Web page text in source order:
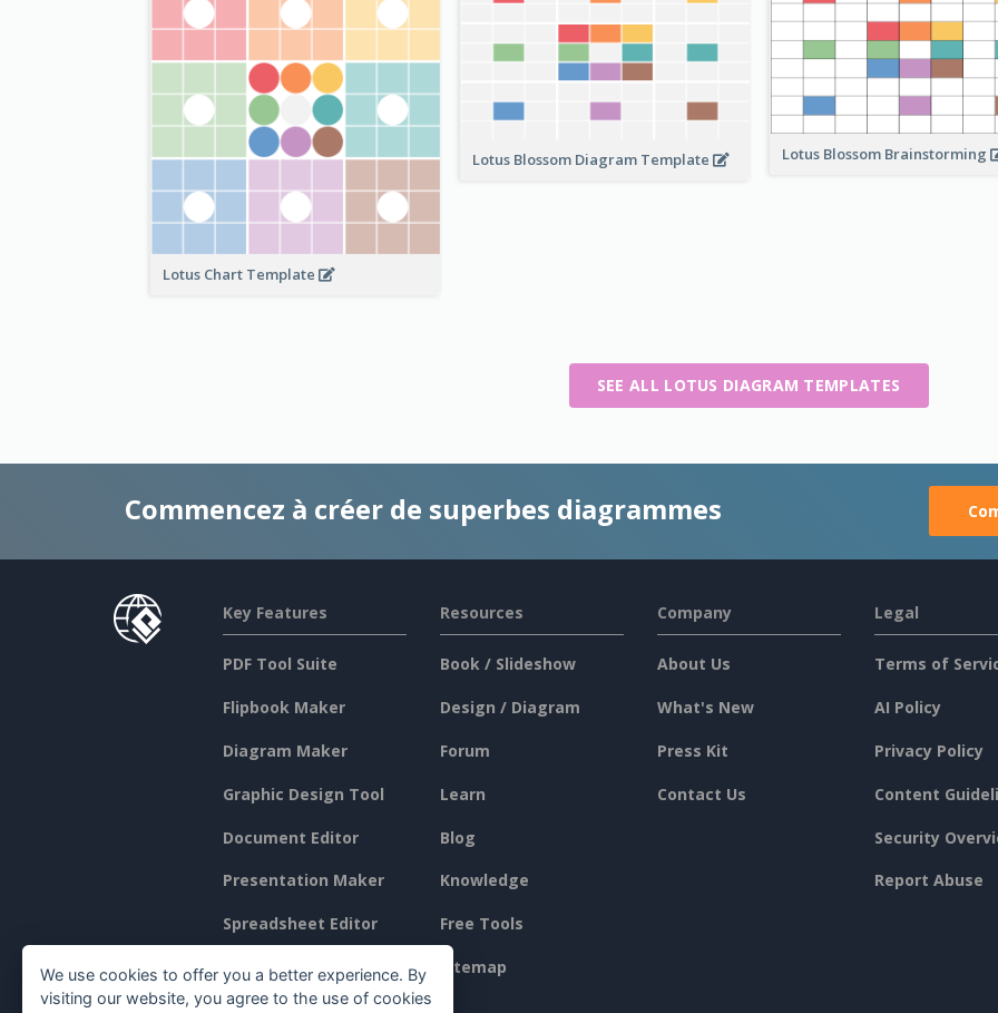
Lotus Chart Template
Lotus Blossom Diagram Template Lotus Blossom Brainstorming
SEE ALL LOTUS DIAGRAM TEMPLATES
Commencez à créer de superbes diagrammes
Key Features
PDF Tool Suite
Flipbook Maker
Diagram Maker
Graphic Design Tool
Document Editor
Presentation Maker
Spreadsheet Editor
Pricing
Resources
Book / Slideshow
Design / Diagram
Forum
Learn
Blog
Knowledge
Free Tools
Sitemap
Company
About Us
What's New
Press Kit
Contact Us
Legal
Terms of
AI Policy
Privacy Policy
Content
Security
Report Abuse
We use cookies to offer you a better experience. By
visiting our website, you agree to the use of cookies